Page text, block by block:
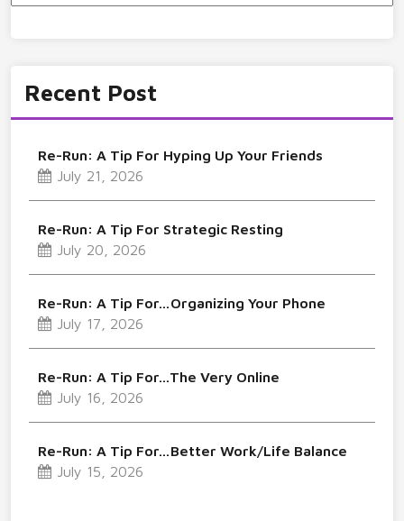
Recent Post
Re-Run: A Tip For Hyping Up Your Friends
July 21, 2026
Re-Run: A Tip For Strategic Resting
July 20, 2026
Re-Run: A Tip For…Organizing Your Phone
July 17, 2026
Re-Run: A Tip For…The Very Online
July 16, 2026
Re-Run: A Tip For…Better Work/Life Balance
July 15, 2026